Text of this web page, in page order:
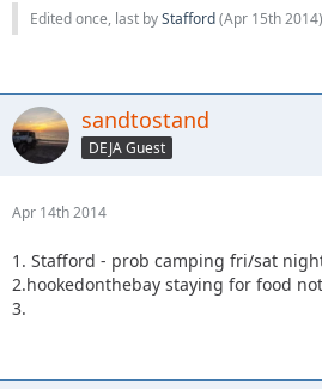
Edited once, last byStafford(Apr 15th 2014
sandtostand
DEJA Guest
Apr 14th 2014
1. Stafford - prob camping fri/sat
2.hookedonthebay staying for food
3.